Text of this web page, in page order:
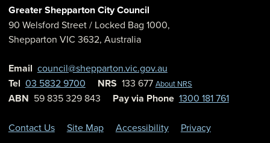
Greater Shepparton City Council
90 Welsford Street/ Locked Bag 1000,
Shepparton VIC 3632, Australia
Email council@shepparton.vic.gov.au
Tel 03 5832 9700 NRS 133 677 About NRS
ABN 59 835 329 843 Pay via Phone 1300 181 761
Contact Us Site Map Accessibility
Privacy